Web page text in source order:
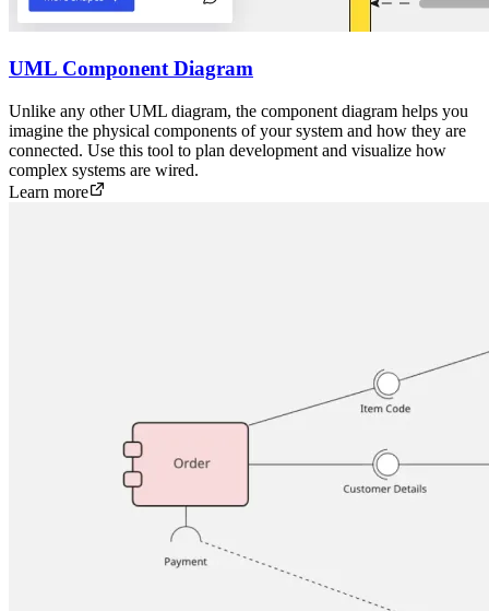
UML Component Diagram
Unlike any other UML diagram, the component diagram helps you
imagine the physical components of your system and how they are
connected. Use this tool to plan development and visualize how
complex systems are wired.
Learn more